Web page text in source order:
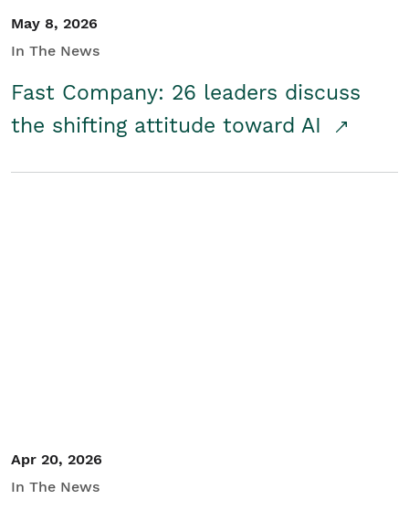
May 8, 2026
In The News
Fast Company: 26 leaders discuss
the shifting attitude toward AI
Apr 20, 2026
In The News